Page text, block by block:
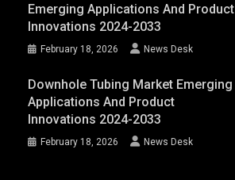
Emerging Applications And Product
Innovations 2024-2033
February 18, 2026 News Desk
Downhole Tubing Market Emerging
Applications And Product
Innovations 2024-2033
February 18, 2026 News Desk